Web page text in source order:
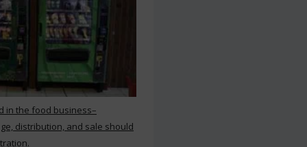
in the food business–
distribution, and sale should